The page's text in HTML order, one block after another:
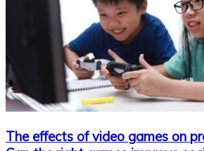
The effects of video games on